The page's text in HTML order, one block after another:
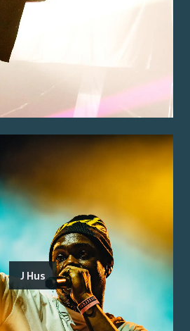
J Hus